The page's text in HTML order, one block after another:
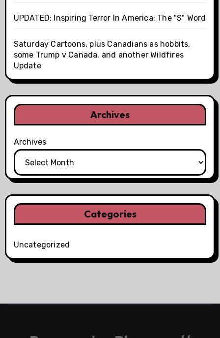
UPDATED: Inspiring Terror In America: The "S" Word
Saturday Cartoons, plus Canadians as hobbits,
some Trump v Canada, and another Wildfires
Update
Archives
Archives
Categories
Uncategorized